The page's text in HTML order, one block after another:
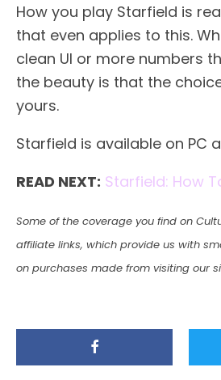
How you play Starfield is
that even applies to this.
clean UI or more numbers
the beauty is that the
yours.
Starfield is available on PC
READ NEXT: Starfield: How
Some of the coverage you find on
affiliate links, which provide us with
on purchases made from visiting our